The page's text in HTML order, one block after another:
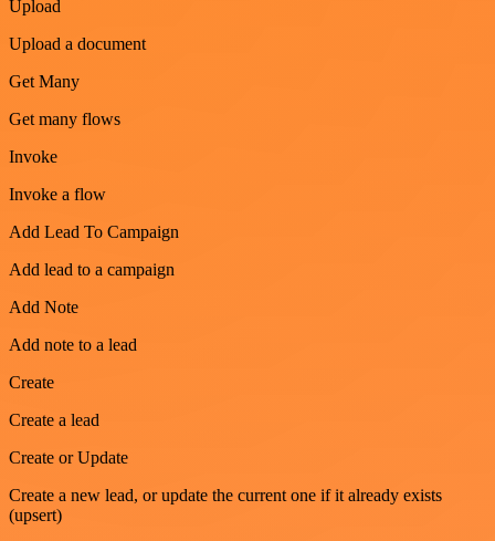
Upload
Upload a document
Get Many
Get many flows
Invoke
Invoke a flow
Add Lead To Campaign
Add lead to a campaign
Add Note
Add note to a lead
Create
Create a lead
Create or Update
Create a new lead, or update the current one if it already exists
(upsert)